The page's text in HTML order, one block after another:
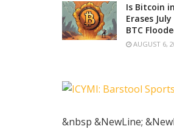
Is Bitcoin
Erases
BTC
AUGUST 6,
&nbsp &NewLine;